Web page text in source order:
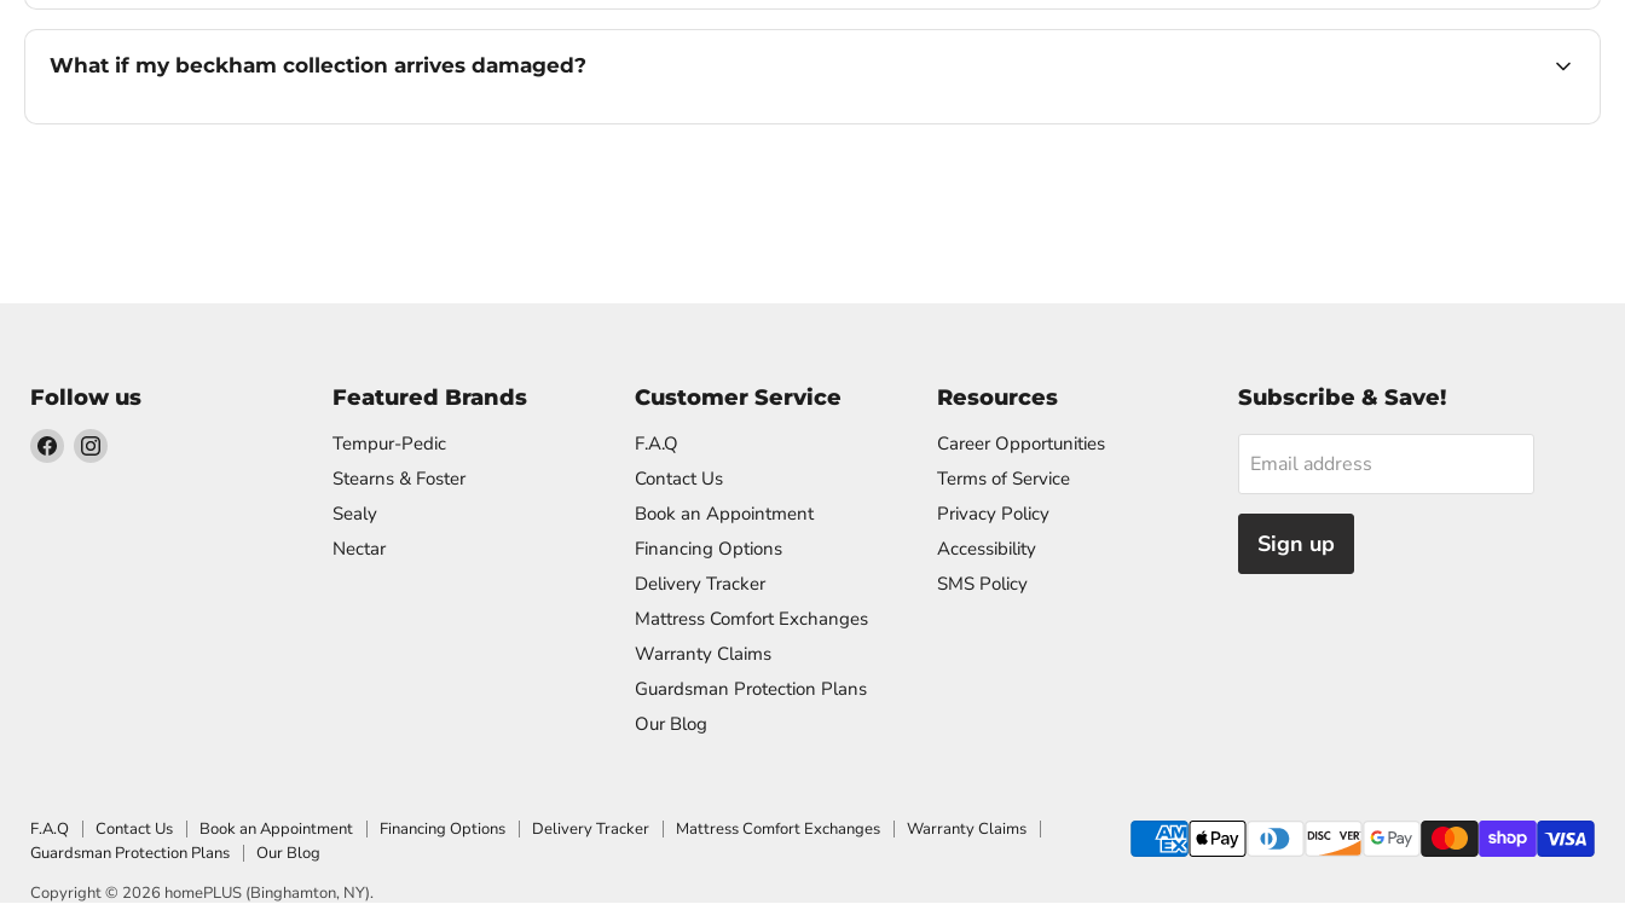
What if my beckham collection arrives damaged?
Follow us
Find Find
Featured Brands
Tempur-Pedic
Stearns & Foster
Sealy
Nectar
Customer Service
F.A.Q
Contact Us
Book an Appointment
Financing Options
Delivery Tracker
Mattress Comfort Exchanges
Warranty Claims
Guardsman Protection Plans
Our Blog
Resources
Career Opportunities
Terms of Service
Privacy Policy
Accessibility
SMS Policy
Subscribe & Save!
Email address
Sign up
F.A.Q Contact Us Book an Appointment Financing Options Delivery Tracker Mattress Comfort Exchanges
Warranty Claims
Guardsman Protection Plans
Our Blog
Copyright © 2026 homePLUS (Binghamton, NY).